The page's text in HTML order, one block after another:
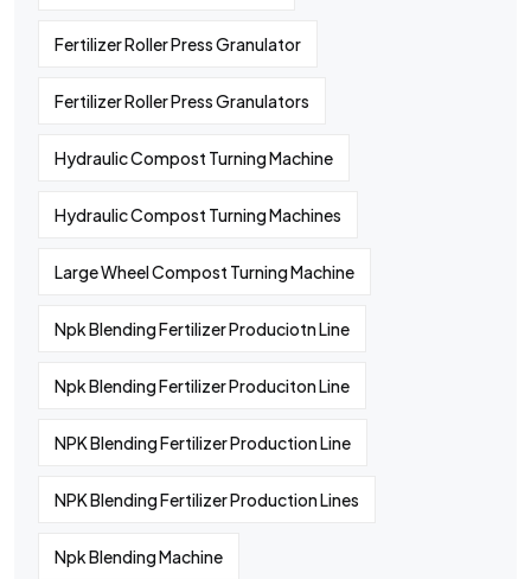
Fertilizer Roller Press Granulator
Fertilizer Roller Press Granulators
Hydraulic Compost Turning Machine
Hydraulic Compost Turning Machines
Large Wheel Compost Turning Machine
Npk Blending Fertilizer Produciotn Line
Npk Blending Fertilizer Produciton Line
NPK Blending Fertilizer Production Line
NPK Blending Fertilizer Production Lines
Npk Blending Machine